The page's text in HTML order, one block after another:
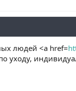
людей <a href=
уходу,